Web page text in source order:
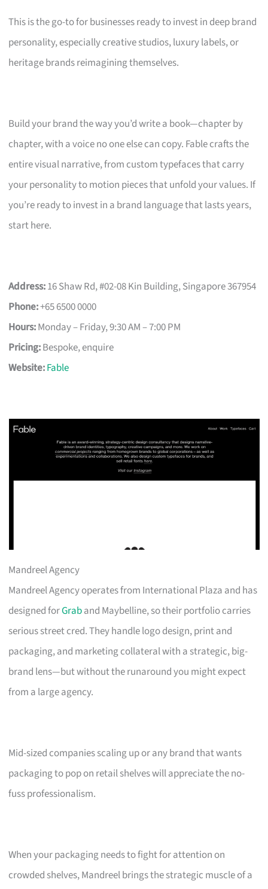
This is the go-to for businesses ready to invest in deep brand
personality, especially creative studios, luxury labels, or
heritage brands reimagining themselves.
Build your brand the way you’d write a book—chapter by
chapter, with a voice no one else can copy. Fable crafts the
entire visual narrative, from custom typefaces that carry
your personality to motion pieces that unfold your values. If
you’re ready to invest in a brand language that lasts years,
start here.
Address:16 Shaw Rd, #02-08 Kin Building, Singapore 367954
Phone:+65 6500 0000
Hours:Monday – Friday, 9:30 AM – 7:00 PM
Pricing:Bespoke, enquire
Website:Fable
Mandreel Agency
Mandreel Agency operates from International Plaza and has
designed forGraband Maybelline, so their portfolio carries
serious street cred. They handle logo design, print and
packaging, and marketing collateral with a strategic, big-
brand lens—but without the runaround you might expect
from a large agency.
Mid-sized companies scaling up or any brand that wants
packaging to pop on retail shelves will appreciate the no-
fuss professionalism.
When your packaging needs to fight for attention on
crowded shelves, Mandreel brings the strategic muscle of a